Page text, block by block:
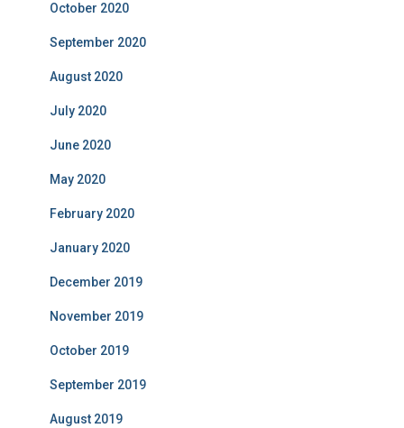
October 2020
September 2020
August 2020
July 2020
June 2020
May 2020
February 2020
January 2020
December 2019
November 2019
October 2019
September 2019
August 2019